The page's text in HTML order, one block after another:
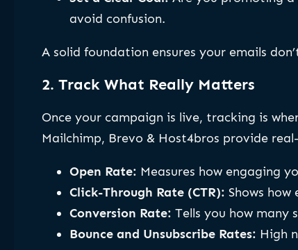
avoid confusion.
A solid foundation ensures your emails
2. Track What Really Matters
Once your campaign is live, tracking is
Mailchimp, Brevo & Host4bros provide
Open Rate: Measures how engaging
Click-Through Rate (CTR): Shows
Conversion Rate: Tells you how many
Bounce and Unsubscribe Rates: High